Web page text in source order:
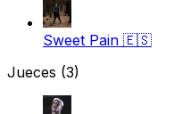
Sweet Pain 🇪🇸
Jueces (3)